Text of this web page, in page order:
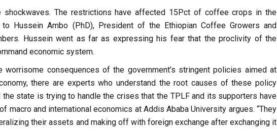
The restrictions have affected 15Pct of coffee crops in the
to Hussein Ambo (PhD), President of the Ethiopian Coffee Growers and
Hussein went as far as expressing his fear that the proclivity of the
economic system.
consequences of the government’s stringent policies aimed at
there are experts who understand the root causes of these policy
the state is trying to handle the crises that the TPLF and its supporters have
macro and international economics at Addis Ababa University argues. “They
their assets and making off with foreign exchange after exchanging it